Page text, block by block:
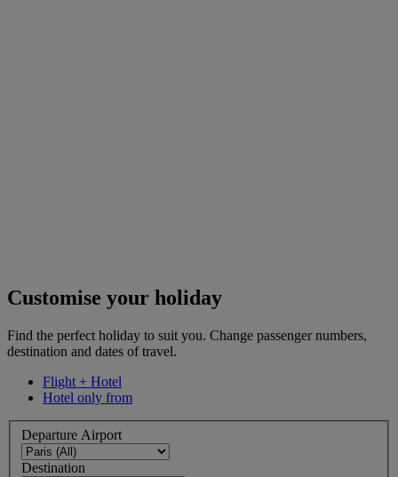
Customise your holiday
Find the perfect holiday to suit you. Change passenger numbers,
destination and dates of travel.
Flight + Hotel
Hotel only from
Departure Airport
Destination